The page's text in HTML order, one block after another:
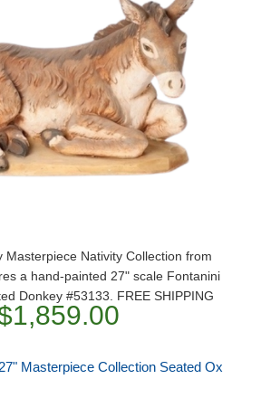
Masterpiece Nativity Collection from
a hand-painted 27" scale Fontanini
Donkey #53133. FREE SHIPPING
Masterpiece Collection Seated Ox